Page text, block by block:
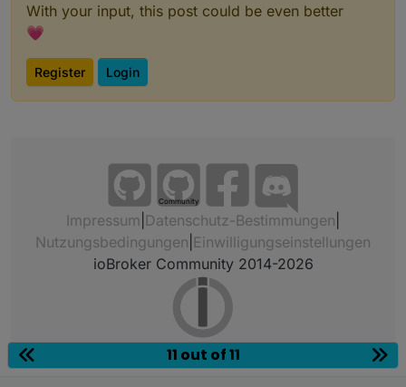
With your input, this post could be even better
💗
Register Login
Community
Impressum Datenschutz-Bestimmungen
Nutzungsbedingungen Einwilligungseinstellungen
ioBroker Community 2014-2026
11 out of 11